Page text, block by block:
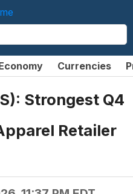
Currencies
Strongest Q4
Retailer